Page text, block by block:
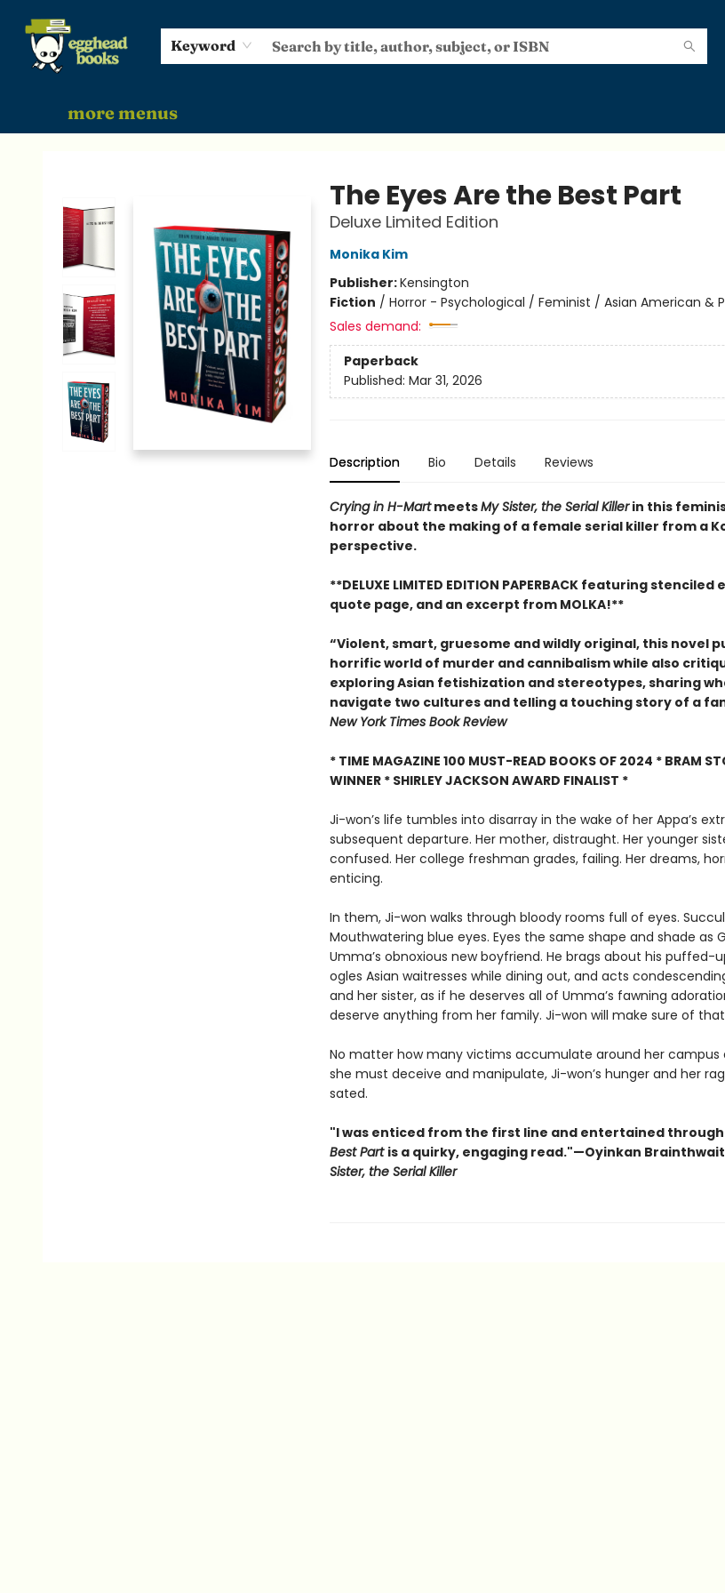
Keyword
home
shop
events
gift cards
audiobooks
about
more menus
The Eyes Are the Best Part
Deluxe Limited Edition
Monika Kim
Publisher:Kensington
Fiction / Horror - Psychological / Feminist / Asian American &
Sales demand:
Paperback
Published: Mar 31, 2026
Description Bio Details Reviews
Crying in H-MartmeetsMy Sister, the Serial Killerin this
horror about the making of a female serial killer from a
perspective.
**DELUXE LIMITED EDITION PAPERBACK featuring
quote page, and an excerpt from MOLKA!**
“Violent, smart, gruesome and wildly original, this novel
horrific world of murder and cannibalism while also
exploring Asian fetishization and stereotypes, sharing
navigate two cultures and telling a touching story of a
New York Times Book Review
* TIME MAGAZINE 100 MUST-READ BOOKS OF 2024 * BRAM
WINNER * SHIRLEY JACKSON AWARD FINALIST *
Ji-won’s life tumbles into disarray in the wake of her Appa’s
subsequent departure. Her mother, distraught. Her younger
confused. Her college freshman grades, failing. Her dreams,
enticing.
In them, Ji-won walks through bloody rooms full of eyes.
Mouthwatering blue eyes. Eyes the same shape and shade as
Umma’s obnoxious new boyfriend. He brags about his puffed-
ogles Asian waitresses while dining out, and acts
and her sister, as if he deserves all of Umma’s fawning
deserve anything from her family. Ji-won will make sure of
No matter how many victims accumulate around her campus
she must deceive and manipulate, Ji-won’s hunger and her
sated.
"I was enticed from the first line and entertained
Best Part is a quirky, engaging read."—Oyinkan
Sister, the Serial Killer